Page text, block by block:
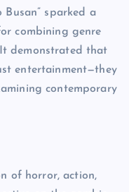
Busan” sparked a
combining genre
demonstrated that
entertainment—they
contemporary
of horror, action,